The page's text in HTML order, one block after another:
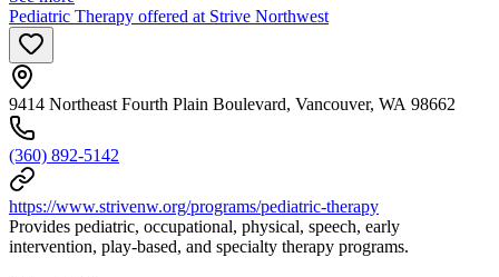
Pediatric Therapy offered at Strive Northwest
9414 Northeast Fourth Plain Boulevard, Vancouver, WA 98662
(360) 892-5142
https://www.strivenw.org/programs/pediatric-therapy
Provides pediatric, occupational, physical, speech, early
intervention, play-based, and specialty therapy programs.